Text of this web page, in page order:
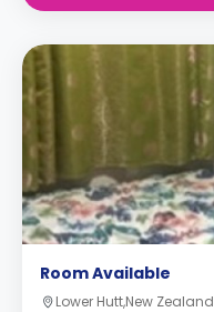
Room Available
Lower Hutt,New Zealand